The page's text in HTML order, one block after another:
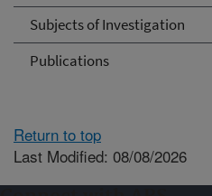
Subjects of Investigation
Publications
Return to top
Last Modified: 08/08/2026